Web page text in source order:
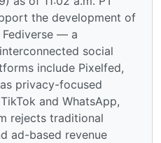
the development of
— a
social
include Pixelfed,
privacy-focused
and WhatsApp,
rejects traditional
ad-based revenue